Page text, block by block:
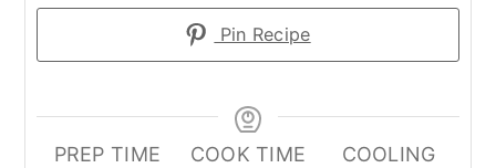
Pin Recipe
PREP TIME
COOK TIME
COOLING